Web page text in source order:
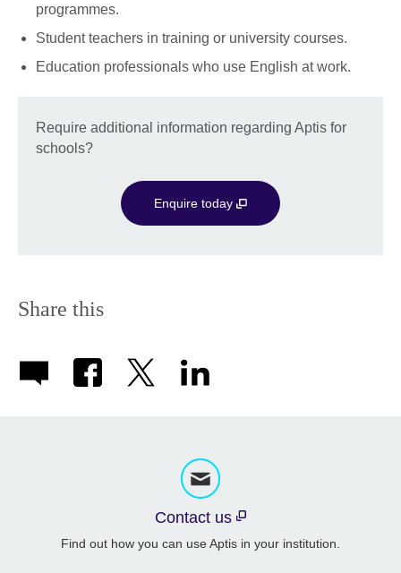
programmes.
Student teachers in training or university courses.
Education professionals who use English at work.
Require additional information regarding Aptis for
schools?
Enquire today
Share this
Contact us
Find out how you can use Aptis in your institution.